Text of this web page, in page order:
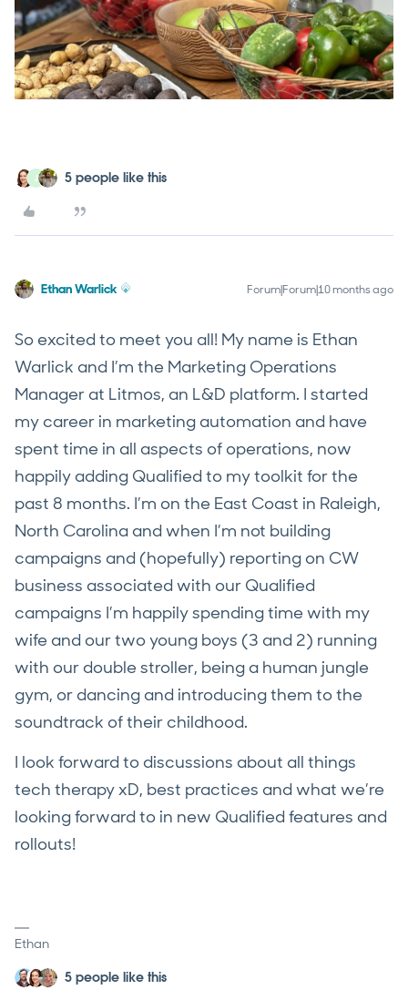
J 5 people like this
Ethan Warlick Forum|Forum|10 months ago
So excited to meet you all! My name is Ethan
Warlick and I’m the Marketing Operations
Manager at Litmos, an L&D platform. I started
my career in marketing automation and have
spent time in all aspects of operations, now
happily adding Qualified to my toolkit for the
past 8 months. I’m on the East Coast in Raleigh,
North Carolina and when I’m not building
campaigns and (hopefully) reporting on CW
business associated with our Qualified
campaigns I’m happily spending time with my
wife and our two young boys (3 and 2) running
with our double stroller, being a human jungle
gym, or dancing and introducing them to the
soundtrack of their childhood.
I look forward to discussions about all things
tech therapy xD, best practices and what we’re
looking forward to in new Qualified features and
rollouts!
Ethan
5 people like this